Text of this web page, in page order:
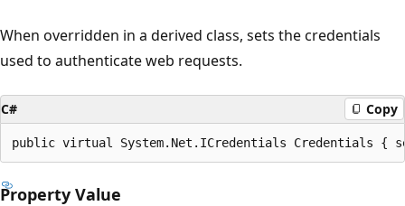
When overridden in a derived class, sets the credentials
used to authenticate web requests.
C# Copy
public virtual System.Net.ICredentials Credentials {
Property Value